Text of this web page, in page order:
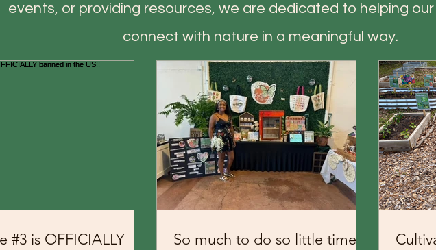
events, or providing resources, we are dedicated to helping
connect with nature in a meaningful way.
#3 is OFFICIALLY
So much to do so little time!